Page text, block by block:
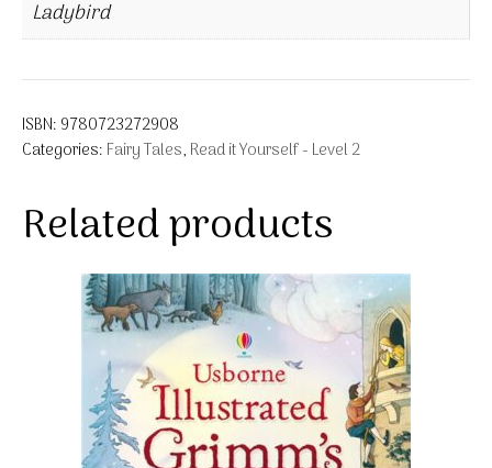
Ladybird
ISBN: 9780723272908
Categories: Fairy Tales, Read it Yourself - Level 2
Related products